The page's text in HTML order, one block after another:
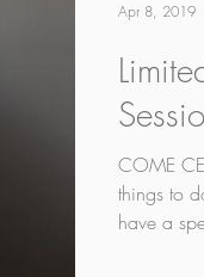
COME
things to
have a
Apr 8, 2019